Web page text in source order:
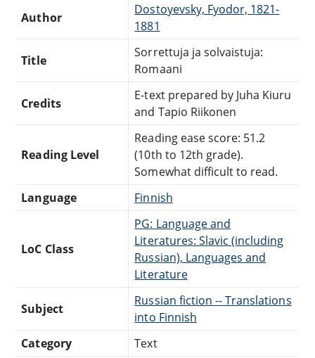
Author
Dostoyevsky, Fyodor, 1821-
1881
Title
Sorrettuja ja solvaistuja:
Romaani
Credits
E-text prepared by Juha Kiuru
and Tapio Riikonen
Reading Level
Reading ease score: 51.2
(10th to 12th grade).
Somewhat difficult to read.
Language
Finnish
LoC Class
PG: Language and
Literatures: Slavic (including
Russian), Languages and
Literature
Subject
Russian fiction -- Translations
into Finnish
Category
Text